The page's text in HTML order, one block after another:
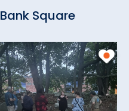
Bank Square